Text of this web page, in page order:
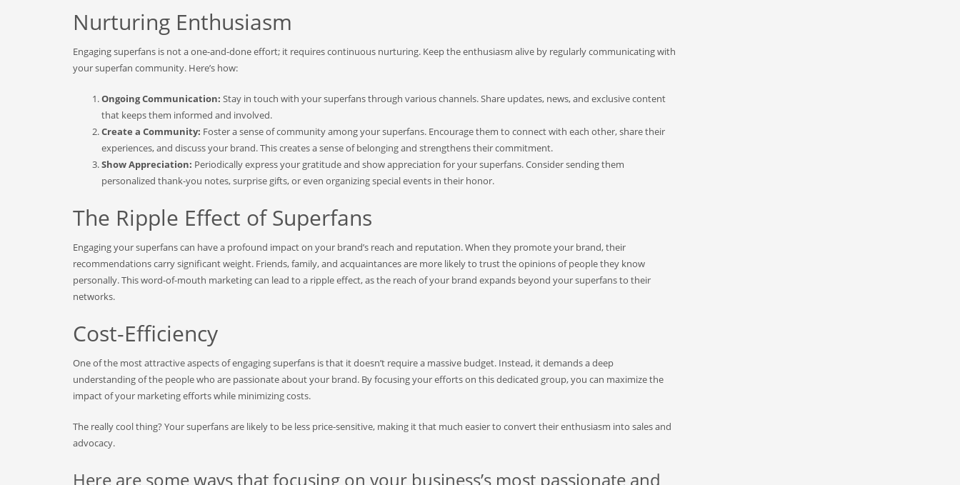
Nurturing Enthusiasm
Engaging superfans is not a one-and-done effort; it requires continuous nurturing. Keep the enthusiasm alive by regularly communicating with
your superfan community. Here’s how:
Ongoing Communication: Stay in touch with your superfans through various channels. Share updates, news, and exclusive content
that keeps them informed and involved.
Create a Community: Foster a sense of community among your superfans. Encourage them to connect with each other, share their
experiences, and discuss your brand. This creates a sense of belonging and strengthens their commitment.
Show Appreciation: Periodically express your gratitude and show appreciation for your superfans. Consider sending them
personalized thank-you notes, surprise gifts, or even organizing special events in their honor.
The Ripple Effect of Superfans
Engaging your superfans can have a profound impact on your brand’s reach and reputation. When they promote your brand, their
recommendations carry significant weight. Friends, family, and acquaintances are more likely to trust the opinions of people they know
personally. This word-of-mouth marketing can lead to a ripple effect, as the reach of your brand expands beyond your superfans to their
networks.
Cost-Efficiency
One of the most attractive aspects of engaging superfans is that it doesn’t require a massive budget. Instead, it demands a deep
understanding of the people who are passionate about your brand. By focusing your efforts on this dedicated group, you can maximize the
impact of your marketing efforts while minimizing costs.
The really cool thing? Your superfans are likely to be less price-sensitive, making it that much easier to convert their enthusiasm into sales and
advocacy.
Here are some ways that focusing on your business’s most passionate and